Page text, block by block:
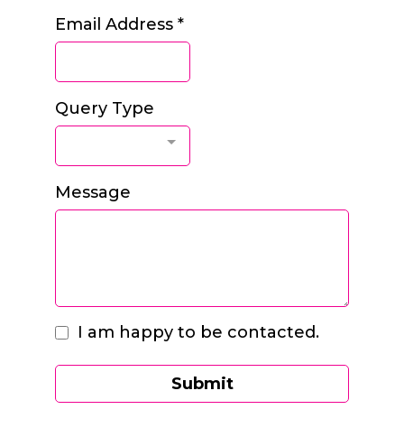
Email Address *
Query Type
Message
I am happy to be contacted.
Submit